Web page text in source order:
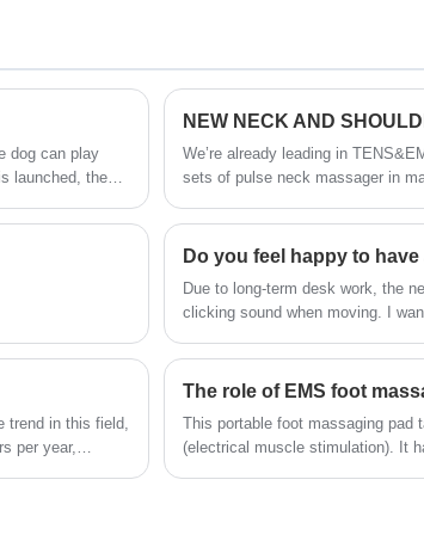
customer can be used as a hair washing
SKG group is the leading Deep Tissue
Massage Gun With Heating factory, we
offer the best design in market, all of our
designs are most innovative, lifestyle and
leading trend, we have strong R&D team
with 150+ engineers, registered 1,000+
patents for our designs.
dog can play
launched, the
NEW NECK AND
We’re already leading in
sets of pulse neck massager in
​Due to long-term desk work, the
clicking sound when moving. I
cervical pressure. After doing a
G7.
trend in this field,
per year,
The role of EMS foot
This portable foot massaging pad
(electrical muscle stimulation). It